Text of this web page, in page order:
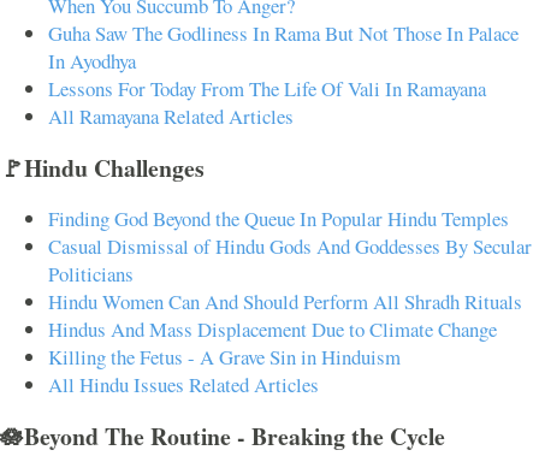
Guha Saw The Godliness In Rama But Not Those In Palace
In Ayodhya
Lessons For Today From The Life Of Vali In Ramayana
All Ramayana Related Articles
🚩Hindu Challenges
Finding God Beyond the Queue In Popular Hindu Temples
Casual Dismissal of Hindu Gods And Goddesses By Secular
Politicians
Hindu Women Can And Should Perform All Shradh Rituals
Hindus And Mass Displacement Due to Climate Change
Killing the Fetus - A Grave Sin in Hinduism
All Hindu Issues Related Articles
🪷Beyond The Routine - Breaking the Cycle